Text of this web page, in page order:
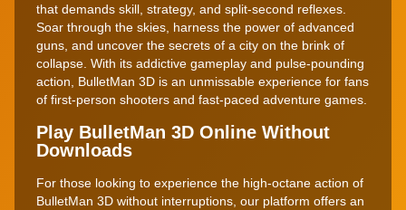
that demands skill, strategy, and split-second reflexes.
Soar through the skies, harness the power of advanced
guns, and uncover the secrets of a city on the brink of
collapse. With its addictive gameplay and pulse-pounding
action, BulletMan 3D is an unmissable experience for fans
of first-person shooters and fast-paced adventure games.
Play BulletMan 3D Online Without
Downloads
For those looking to experience the high-octane action of
BulletMan 3D without interruptions, our platform offers an